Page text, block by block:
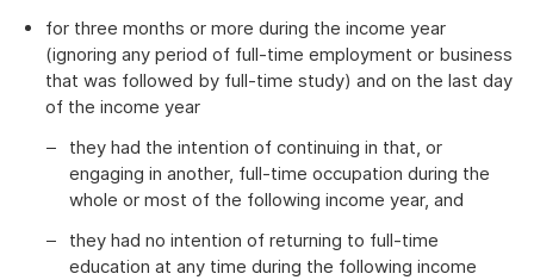
for three months or more during the income year
(ignoring any period of full-time employment or business
that was followed by full-time study) and on the last day
of the income year
they had the intention of continuing in that, or
engaging in another, full-time occupation during the
whole or most of the following income year, and
they had no intention of returning to full-time
education at any time during the following income